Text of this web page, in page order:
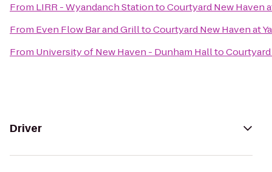
From LIRR - Wyandanch StationtoCourtyard New Haven
From Even Flow Bar and GrilltoCourtyard New Haven at
From University of New Haven - Dunham HalltoCourtyard
Driver